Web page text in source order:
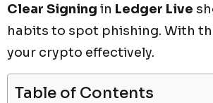
Clear Signing in Ledger Live
habits to spot phishing. With
your crypto effectively.
Table of Contents